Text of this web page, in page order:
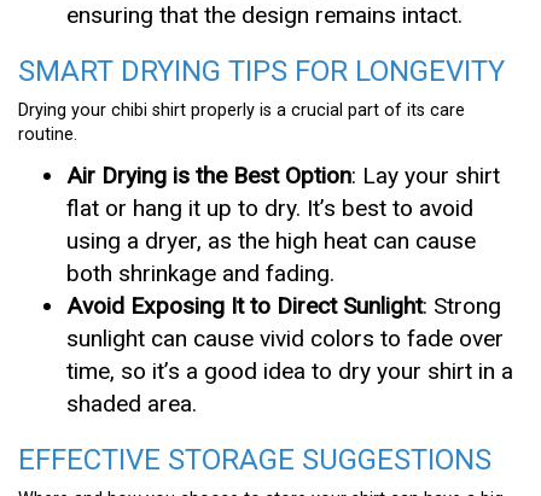
ensuring that the design remains intact.
SMART DRYING TIPS FOR LONGEVITY
Drying your chibi shirt properly is a crucial part of its care
routine.
Air Drying is the Best Option: Lay your shirt
flat or hang it up to dry. It’s best to avoid
using a dryer, as the high heat can cause
both shrinkage and fading.
Avoid Exposing It to Direct Sunlight: Strong
sunlight can cause vivid colors to fade over
time, so it’s a good idea to dry your shirt in a
shaded area.
EFFECTIVE STORAGE SUGGESTIONS